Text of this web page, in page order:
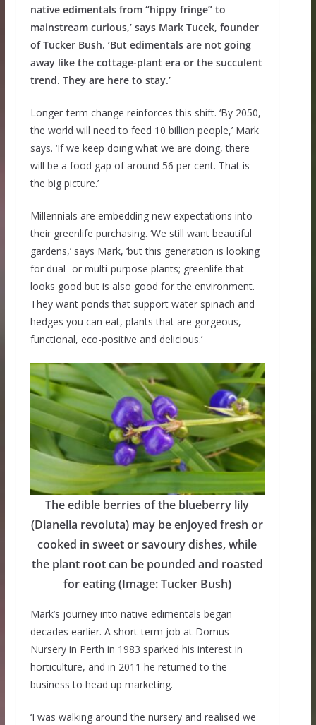
native edimentals from “hippy fringe” to
mainstream curious,’ says Mark Tucek, founder
of Tucker Bush. ‘But edimentals are not going
away like the cottage-plant era or the succulent
trend. They are here to stay.’
Longer-term change reinforces this shift. ‘By 2050,
the world will need to feed 10 billion people,’ Mark
says. ‘If we keep doing what we are doing, there
will be a food gap of around 56 per cent. That is
the big picture.’
Millennials are embedding new expectations into
their greenlife purchasing. ‘We still want beautiful
gardens,’ says Mark, ‘but this generation is looking
for dual- or multi-purpose plants; greenlife that
looks good but is also good for the environment.
They want ponds that support water spinach and
hedges you can eat, plants that are gorgeous,
functional, eco-positive and delicious.’
The edible berries of the blueberry lily
(Dianella revoluta) may be enjoyed fresh or
cooked in sweet or savoury dishes, while
the plant root can be pounded and roasted
for eating (Image: Tucker Bush)
Mark’s journey into native edimentals began
decades earlier. A short-term job at Domus
Nursery in Perth in 1983 sparked his interest in
horticulture, and in 2011 he returned to the
business to head up marketing.
‘I was walking around the nursery and realised we